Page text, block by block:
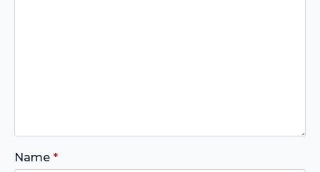
Name *